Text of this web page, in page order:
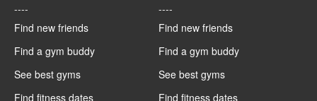
----
Find new friends
Find a gym buddy
See best gyms
Find fitness dates
----
Find new friends
Find a gym buddy
See best gyms
Find fitness dates